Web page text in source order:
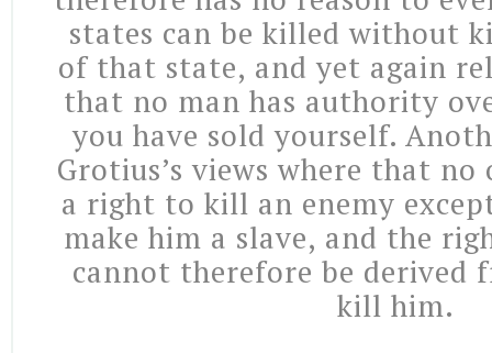
states can be killed without
of that state, and yet again
that no man has authority
you have sold yourself.
Grotius’s views where that
a right to kill an enemy
make him a slave, and the
cannot therefore be derived
kill him.